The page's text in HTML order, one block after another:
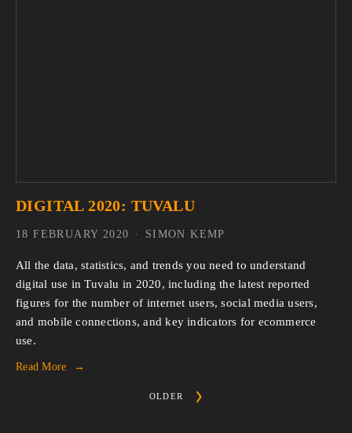
DIGITAL 2020: TUVALU
All the data, statistics, and trends you need to understand
digital use in Tuvalu in 2020, including the latest reported
figures for the number of internet users, social media users,
and mobile connections, and key indicators for ecommerce
use.
Read More
SIMON KEMP
18 FEBRUARY 2020
OLDER